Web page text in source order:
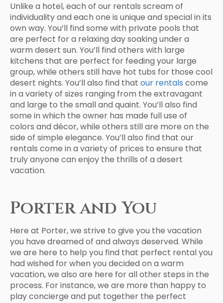
Unlike a hotel, each of our rentals scream of
individuality and each one is unique and special in its
own way. You’ll find some with private pools that
are perfect for a relaxing day soaking under a
warm desert sun. You’ll find others with large
kitchens that are perfect for feeding your large
group, while others still have hot tubs for those cool
desert nights. You’ll also find that our rentals come
in a variety of sizes ranging from the extravagant
and large to the small and quaint. You’ll also find
some in which the owner has made full use of
colors and décor, while others still are more on the
side of simple elegance. You’ll also find that our
rentals come in a variety of prices to ensure that
truly anyone can enjoy the thrills of a desert
vacation.
Porter and You
Here at Porter, we strive to give you the vacation
you have dreamed of and always deserved. While
we are here to help you find that perfect rental you
had wished for when you decided on a warm
vacation, we also are here for all other steps in the
process. For instance, we are more than happy to
play concierge and put together the perfect